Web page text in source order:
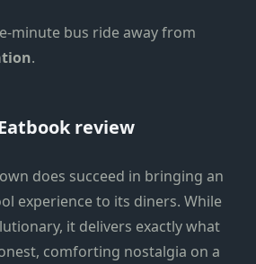
minute bus ride away from
.
review
does succeed in bringing an
experience to its diners. While
it delivers exactly what
comforting nostalgia on a